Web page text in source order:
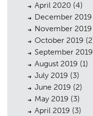
April 2020 (4)
December 2019
November 2019
October 2019
September 2019
August 2019 (1)
July 2019 (3)
June 2019 (2)
May 2019 (3)
April 2019 (3)